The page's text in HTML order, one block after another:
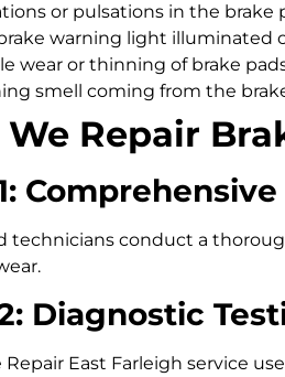
or pulsations in the
warning light illuminated
wear or thinning of brake
smell coming from the
Repair
technicians conduct a
Diagnostic
Repair East Farleigh service